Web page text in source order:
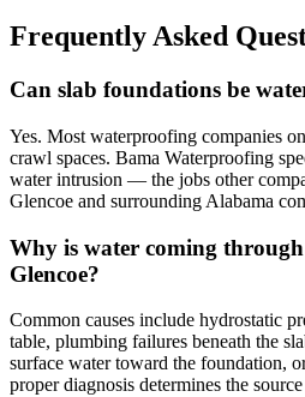
Frequently Asked
Can slab foundations be
Yes. Most waterproofing companies
crawl spaces. Bama Waterproofing
water intrusion — the jobs other
Glencoe and surrounding Alabama
Why is water coming
Glencoe?
Common causes include hydrostatic
table, plumbing failures beneath the
surface water toward the foundation,
proper diagnosis determines the